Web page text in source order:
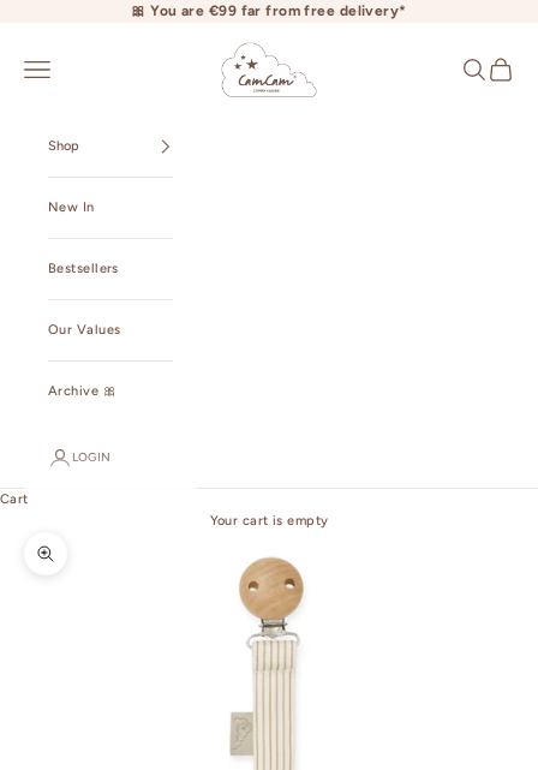
🎀 You are €99 far from free delivery*
camcamcopenhagen.com
Open navigation menu
OpenOpen
Shop
New In
Bestsellers
Our Values
Archive 🎀
LOGIN
Cart
Your cart is empty
Zoom picture